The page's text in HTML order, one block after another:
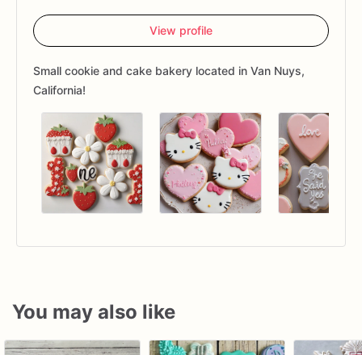
View profile
Small cookie and cake bakery located in Van Nuys,
California!
You may also like